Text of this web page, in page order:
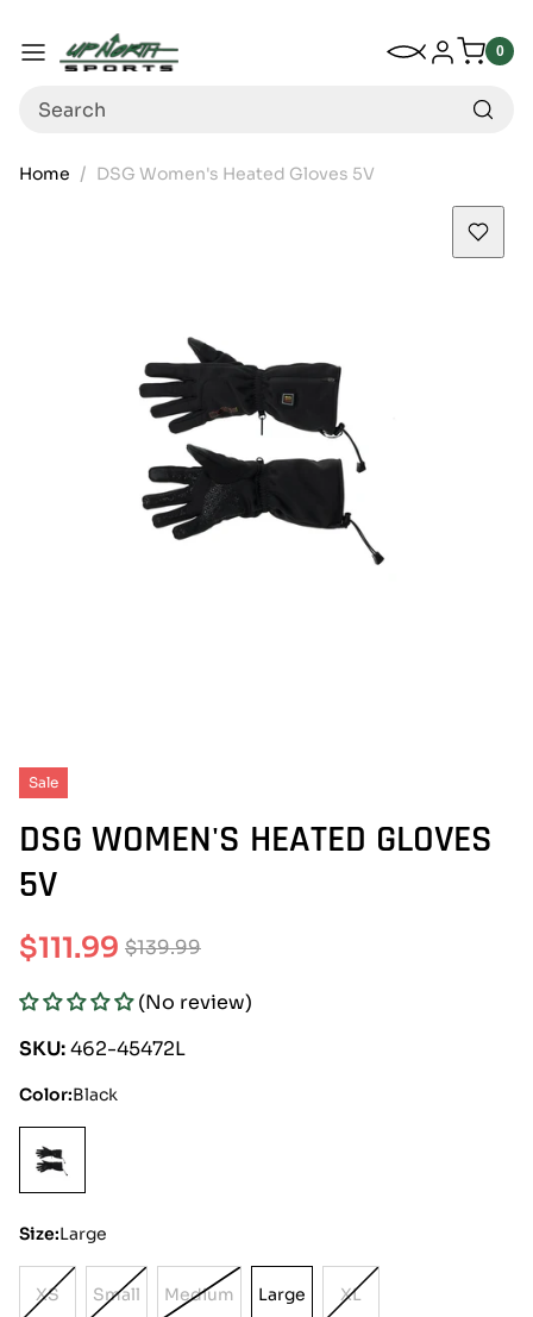
Menu
My Wishlist
Log in 0
0
Search
Home DSG Women's Heated Gloves 5V
Sale
DSG WOMEN'S HEATED GLOVES
5V
Sale
price
$111.99
Regular
price
$139.99
(No review)
SKU:462-45472L
Color:Black
Size:Large
XSVariantSmallVariantMedium
Variant Large
Large XLVariant